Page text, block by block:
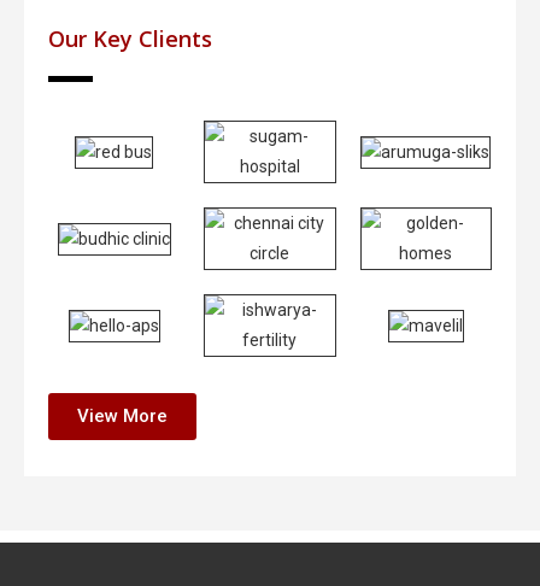
Our Key Clients
View More